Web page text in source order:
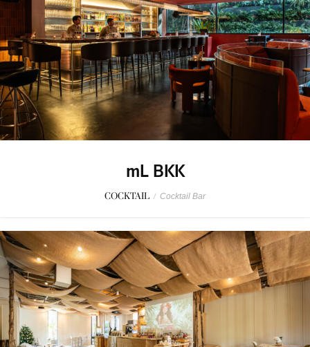
mL BKK
COCKTAIL / Cocktail Bar